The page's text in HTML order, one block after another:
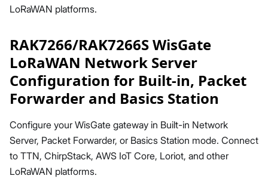
LoRaWAN platforms.
RAK7266/RAK7266S WisGate
LoRaWAN Network Server
Configuration for Built-in, Packet
Forwarder and Basics Station
Configure your WisGate gateway in Built-in Network
Server, Packet Forwarder, or Basics Station mode. Connect
to TTN, ChirpStack, AWS IoT Core, Loriot, and other
LoRaWAN platforms.